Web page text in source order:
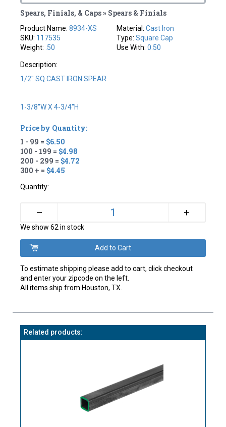
Spears, Finials, & Caps » Spears & Finials
Product Name:8934-XS
SKU: 117535
Weight: .50
Material: Cast Iron
Type: Square Cap
Use With: 0.50
Description:
1/2" SQ CAST IRON SPEAR
1-3/8"W X 4-3/4"H
Price by Quantity:
1 - 99 = $6.50
100 - 199 = $4.98
200 - 299 = $4.72
300 + = $4.45
Quantity:
– +
We show 62 in stock
To estimate shipping please add to cart, click checkout
and enter your zipcode on the left.
All items ship from Houston, TX.
Related products: